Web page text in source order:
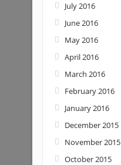
July 2016
June 2016
May 2016
April 2016
March 2016
February 2016
January 2016
December 2015
November 2015
October 2015